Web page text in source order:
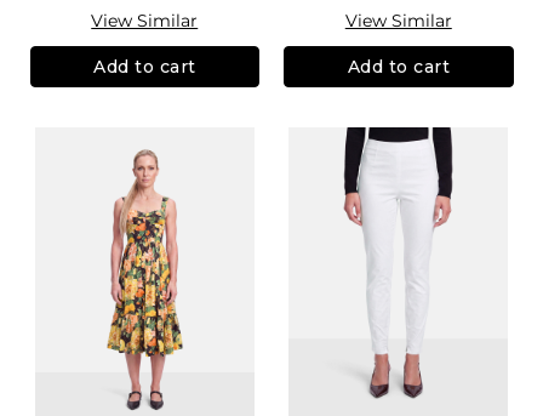
View Similar
Add to cart
View Similar
Add to cart